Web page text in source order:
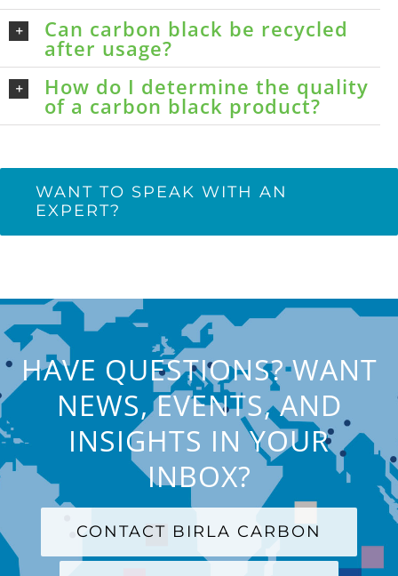
Can carbon black be recycled
after usage?
How do I determine the quality
of a carbon black product?
WANT TO SPEAK WITH AN
EXPERT?
HAVE QUESTIONS? WANT
NEWS, EVENTS, AND
INSIGHTS IN YOUR
INBOX?
CONTACT BIRLA CARBON